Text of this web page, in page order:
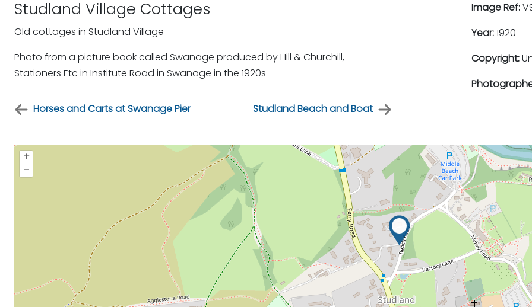
Studland Village Cottages
Old cottages in Studland Village
Photo from a picture book called Swanage produced by Hill & Churchill,
Stationers Etc in Institute Road in Swanage in the 1920s
Horses and Carts at Swanage Pier Studland Beach and Boat
Image Ref:
Year:1920
Copyright:
+
–